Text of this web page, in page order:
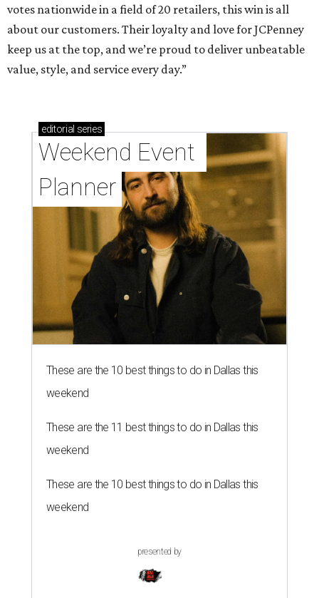
votes nationwide in a field of 20 retailers, this win is all
about our customers. Their loyalty and love for JCPenney
keep us at the top, and we’re proud to deliver unbeatable
value, style, and service every day.”
editorial series
Weekend Event
Planner
These are the 10 best things to do in Dallas this
weekend
These are the 11 best things to do in Dallas this
weekend
These are the 10 best things to do in Dallas this
weekend
presented by